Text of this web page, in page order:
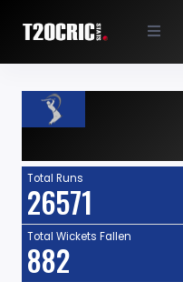
Total Runs
26571
Total Wickets Fallen
882